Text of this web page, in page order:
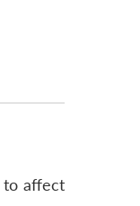
to affect